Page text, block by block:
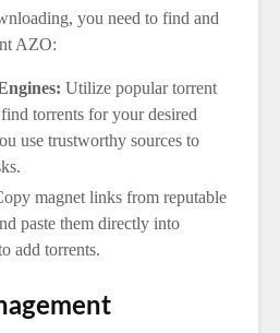
you need to find and
AZO:
Utilize popular torrent
torrents for your desired
use trustworthy sources to
magnet links from reputable
paste them directly into
add torrents.